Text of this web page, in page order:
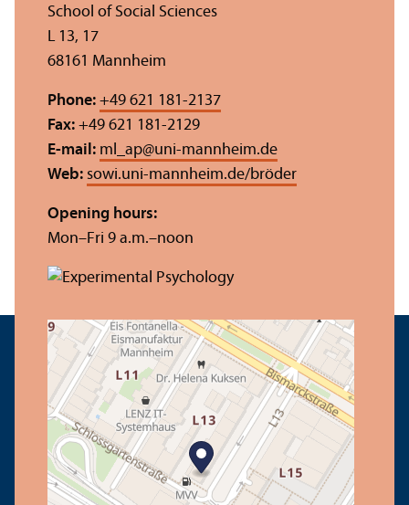
School of Social Sciences
L 13, 17
68161 Mannheim
Phone: +49 621 181-2137
Fax: +49 621 181-2129
E-mail: ml_ap@uni-mannheim.de
Web: sowi.uni-mannheim.de/bröder
Opening hours:
Mon–Fri 9 a.m.–noon